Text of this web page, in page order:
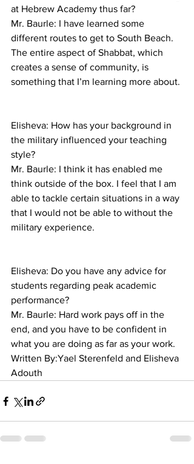
at Hebrew Academy thus far?
Mr. Baurle: I have learned some
different routes to get to South Beach.
The entire aspect of Shabbat, which
creates a sense of community, is
something that I’m learning more about.
Elisheva: How has your background in
the military influenced your teaching
style?
Mr. Baurle: I think it has enabled me
think outside of the box. I feel that I am
able to tackle certain situations in a way
that I would not be able to without the
military experience.
Elisheva: Do you have any advice for
students regarding peak academic
performance?
Mr. Baurle: Hard work pays off in the
end, and you have to be confident in
what you are doing as far as your work.
Written By:Yael Sterenfeld and Elisheva
Adouth